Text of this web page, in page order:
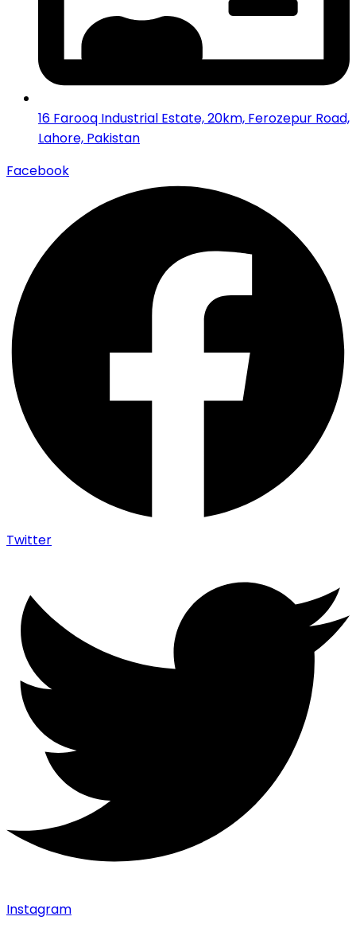
16 Farooq Industrial Estate, 20km, Ferozepur Road,
Lahore, Pakistan
Facebook
Twitter
Instagram